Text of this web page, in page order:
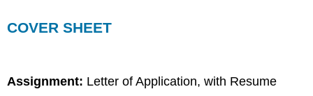
COVER SHEET
Assignment: Letter of Application, with Resume